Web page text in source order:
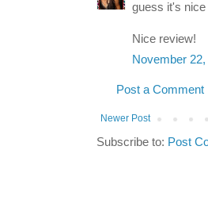
guess it's
Nice review!
November 22,
Post a Comment
Newer Post
Subscribe to: Post